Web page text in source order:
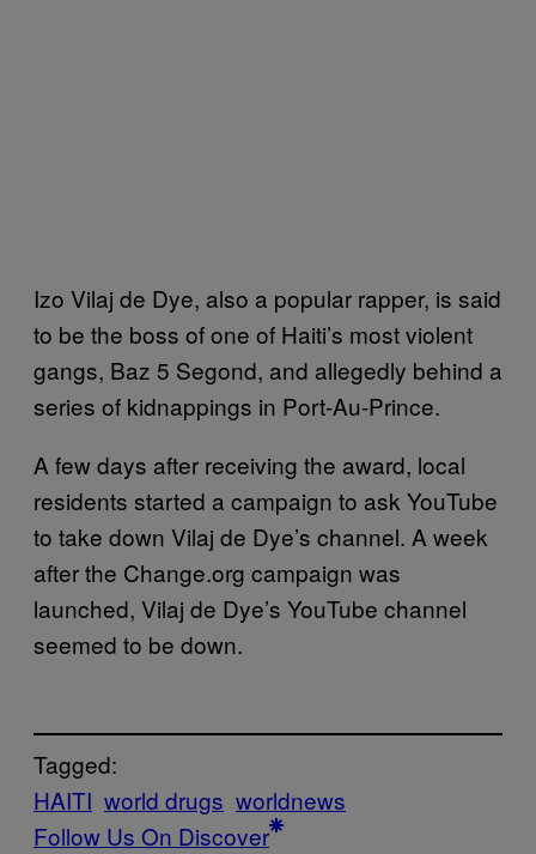
Izo Vilaj de Dye, also a popular rapper, is said
to be the boss of one of Haiti’s most violent
gangs, Baz 5 Segond, and allegedly behind a
series of kidnappings in Port-Au-Prince.
A few days after receiving the award, local
residents started a campaign to ask YouTube
to take down Vilaj de Dye’s channel. A week
after the Change.org campaign was
launched, Vilaj de Dye’s YouTube channel
seemed to be down.
Tagged:
HAITI world drugs worldnews
Follow Us On Discover